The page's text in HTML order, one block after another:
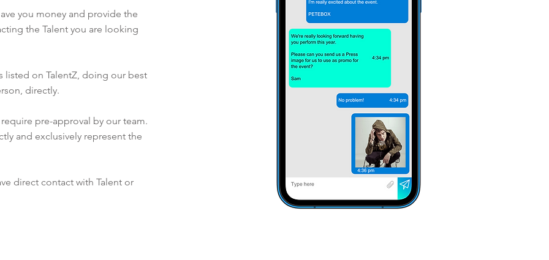
you money and provide the
the Talent you are looking
on TalentZ, doing our best
directly.
pre-approval by our team.
and exclusively represent the
direct contact withTalent or